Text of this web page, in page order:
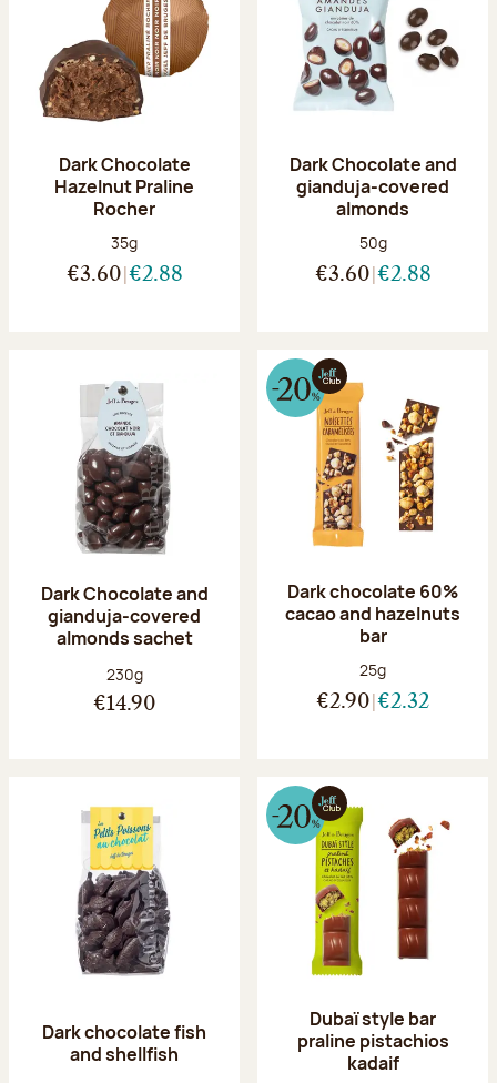
Dark Chocolate
Hazelnut Praline
Rocher
Net weight:
35g
€3.60 €2.88
Dark Chocolate and
gianduja-covered
almonds
Net weight:
50g
€3.60 €2.88
Dark Chocolate and
gianduja-covered
almonds sachet
Net weight:
230g
€14.90
Dark chocolate 60%
cacao and hazelnuts
bar
Net weight:
25g
€2.90 €2.32
Dark chocolate fish
and shellfish
Dubaï style bar
praline pistachios
kadaif